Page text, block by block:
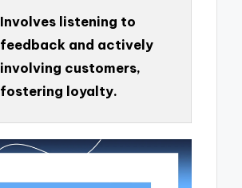
Involves listening to
feedback and actively
involving customers,
fostering loyalty.